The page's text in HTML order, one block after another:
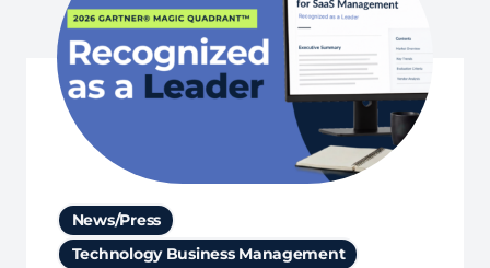
News/Press
Technology Business Management